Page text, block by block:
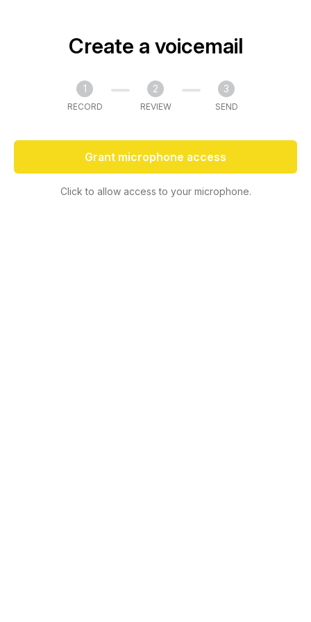
Create a voicemail
1
RECORD
2
REVIEW
3
SEND
Grant microphone access
Click to allow access to your microphone.